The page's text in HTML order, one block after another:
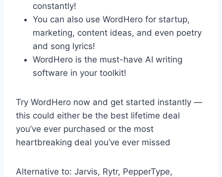
constantly!
You can also use WordHero for startup,
marketing, content ideas, and even poetry
and song lyrics!
WordHero is the must-have AI writing
software in your toolkit!
Try WordHero now and get started instantly —
this could either be the best lifetime deal
you’ve ever purchased or the most
heartbreaking deal you’ve ever missed
Alternative to: Jarvis, Rytr, PepperType,